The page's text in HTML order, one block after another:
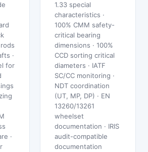
·
for
·
1.33 special
characteristics ·
100% CMM safety-
critical bearing
dimensions · 100%
CCD sorting critical
diameters · IATF
SC/CC monitoring ·
NDT coordination
(UT, MP, DP) · EN
13260/13261
wheelset
documentation · IRIS
audit-compatible
documentation